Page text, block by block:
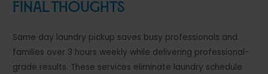
Final Thoughts
Same day laundry pickup saves busy professionals and
families over 3 hours weekly while delivering professional-
grade results. These services eliminate laundry schedule